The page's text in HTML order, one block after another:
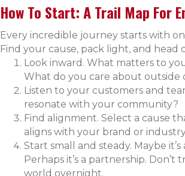
How To Start: A Trail Map For
Every incredible journey starts with
Find your cause, pack light, and head
Look inward. What matters to
What do you care about outside
Listen to your customers and
resonate with your community?
Find alignment. Select a cause
aligns with your brand or
Start small and steady. Maybe it’s
Perhaps it’s a partnership. Don’t
world overnight.